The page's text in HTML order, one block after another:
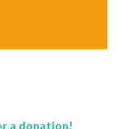
a donation!